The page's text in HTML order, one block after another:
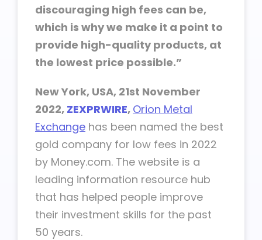
discouraging high fees can be,
which is why we make it a point to
provide high-quality products, at
the lowest price possible.”
New York, USA, 21st November
2022, ZEXPRWIRE, Orion Metal
Exchange has been named the best
gold company for low fees in 2022
by Money.com. The website is a
leading information resource hub
that has helped people improve
their investment skills for the past
50 years.